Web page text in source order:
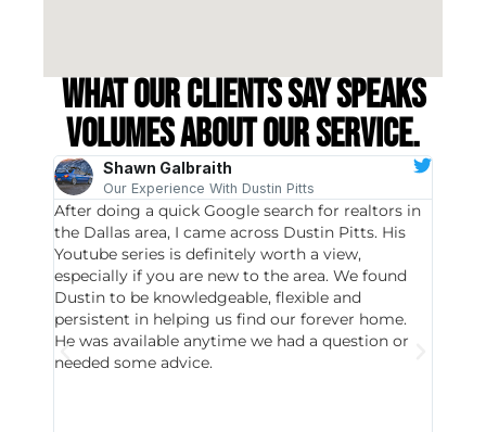
What our clients say speaks
volumes about our service.
Shawn Galbraith
Our Experience With Dustin Pitts
After doing a quick Google search for realtors in
the Dallas area, I came across Dustin Pitts. His
Youtube series is definitely worth a view,
especially if you are new to the area. We found
Dustin to be knowledgeable, flexible and
persistent in helping us find our forever home.
He was available anytime we had a question or
needed some advice.